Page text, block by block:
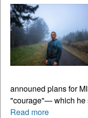
announed plans for
"courage"— which he
Read more